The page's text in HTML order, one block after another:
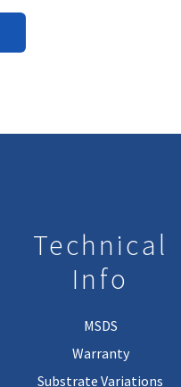
Technical
Info
MSDS
Warranty
Substrate Variations